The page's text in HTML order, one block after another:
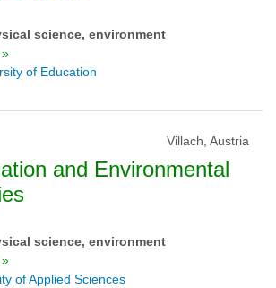
science, environment
of Education
Villach, Austria
and Environmental
science, environment
of Applied Sciences